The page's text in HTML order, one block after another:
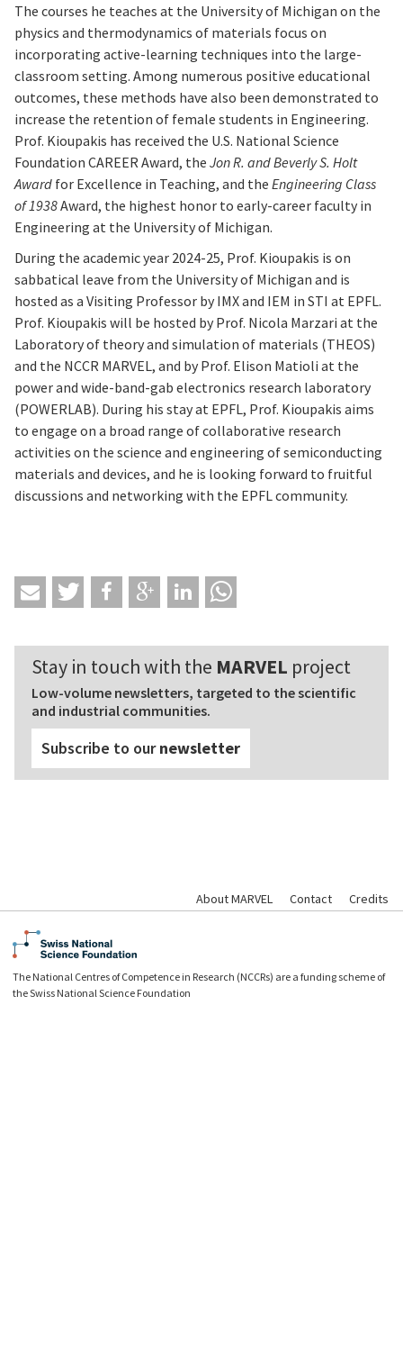
The courses he teaches at the University of Michigan on the
physics and thermodynamics of materials focus on
incorporating active-learning techniques into the large-
classroom setting. Among numerous positive educational
outcomes, these methods have also been demonstrated to
increase the retention of female students in Engineering.
Prof. Kioupakis has received the U.S. National Science
Foundation CAREER Award, the Jon R. and Beverly S. Holt
Award for Excellence in Teaching, and the Engineering Class
of 1938Award, the highest honor to early-career faculty in
Engineering at the University of Michigan.
During the academic year 2024-25, Prof. Kioupakis is on
sabbatical leave from the University of Michigan and is
hosted as a Visiting Professor by IMX and IEM in STI at EPFL.
Prof. Kioupakis will be hosted by Prof. Nicola Marzari at the
Laboratory of theory and simulation of materials (THEOS)
and the NCCR MARVEL, and by Prof. Elison Matioli at the
power and wide-band-gab electronics research laboratory
(POWERLAB). During his stay at EPFL, Prof. Kioupakis aims
to engage on a broad range of collaborative research
activities on the science and engineering of semiconducting
materials and devices, and he is looking forward to fruitful
discussions and networking with the EPFL community.
Stay in touch with the MARVEL project
Low-volume newsletters, targeted to the scientific
and industrial communities.
Subscribe to ournewsletter
About MARVEL Contact Credits
The National Centres of Competence in Research (NCCRs) are a funding scheme of
the Swiss National Science Foundation